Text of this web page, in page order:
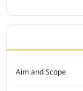
Aim and Scope